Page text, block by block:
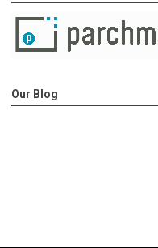
Our Blog